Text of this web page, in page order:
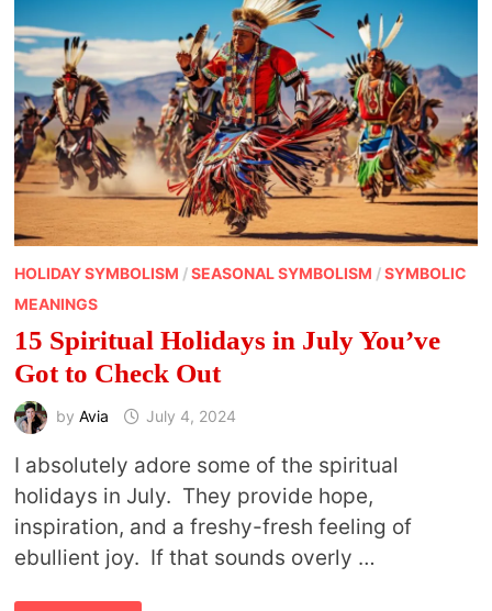
THE
SUMMER
SOLSTICE
HOLIDAY SYMBOLISM /SEASONAL SYMBOLISM /SYMBOLIC
MEANINGS
15 Spiritual Holidays in July You’ve
Got to Check Out
by Avia July 4, 2024
I absolutely adore some of the spiritual
holidays in July. They provide hope,
inspiration, and a freshy-fresh feeling of
ebullient joy. If that sounds overly …